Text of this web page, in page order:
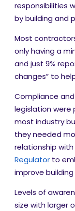
responsibilities
by building and
Most
only having a
and just 9%
changes” to
Compliance
legislation were
most industry
they needed
relationship
Regulator to
improve
Levels of
size with larger